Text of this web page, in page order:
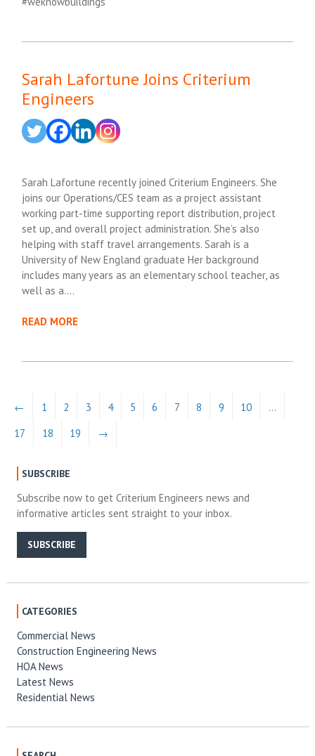
Sarah Lafortune Joins Criterium
Engineers
Sarah Lafortune recently joined Criterium Engineers. She
joins our Operations/CES team as a project assistant
working part-time supporting report distribution, project
set up, and overall project administration. She’s also
helping with staff travel arrangements. Sarah is a
University of New England graduate Her background
includes many years as an elementary school teacher, as
well as a….
READ MORE
← 1 2 3 4 5 6 7 8 9 10
…
17
18 19 →
SUBSCRIBE
Subscribe now to get Criterium Engineers news and
informative articles sent straight to your inbox.
SUBSCRIBE
CATEGORIES
Commercial News
Construction Engineering News
HOA News
Latest News
Residential News